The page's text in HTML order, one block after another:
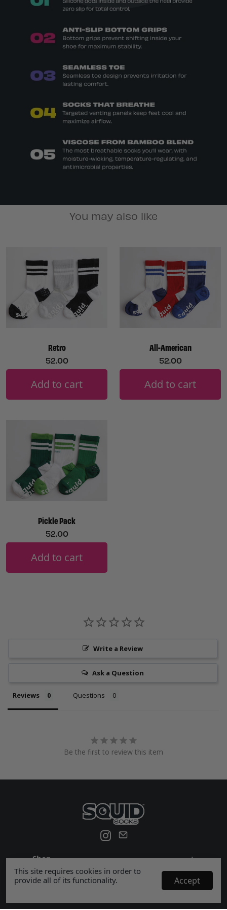
You may also like
Retro
52.00
Add to cart
All-American
52.00
Add to cart
Pickle Pack
52.00
Add to cart
Write a Review
Ask a Question
Reviews Questions
Be the first to review this item
Shop
+
Help
+
This site requires cookies in order to
provide all of its functionality.
Accept